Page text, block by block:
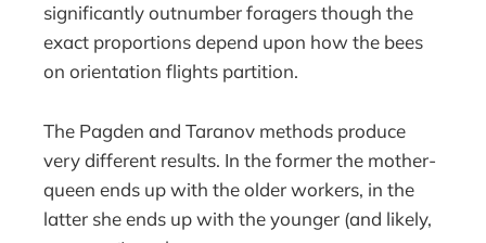
significantly outnumber foragers though the
exact proportions depend upon how the bees
on orientation flights partition.
The Pagden and Taranov methods produce
very different results. In the former the mother-
queen ends up with the older workers, in the
latter she ends up with the younger (and likely,